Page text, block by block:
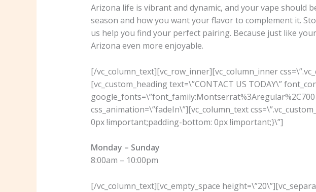
Arizona life is vibrant and dynamic, and your vape should
season and how you want your flavor to complement it.
us help you find your perfect pairing. Because just like
Arizona even more enjoyable.
[/vc_column_text][vc_row_inner][vc_column_inner
[vc_custom_heading text=\”CONTACT US TODAY\”
css_animation=\”fadeIn\”][vc_column_text
0px !important;padding-bottom: 0px !important;}\”]
Monday – Sunday
8:00am – 10:00pm
[/vc_column_text][vc_empty_space